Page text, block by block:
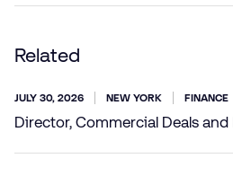
Related
JULY 30, 2026 NEW YORK FINANCE
Director, Commercial Deals